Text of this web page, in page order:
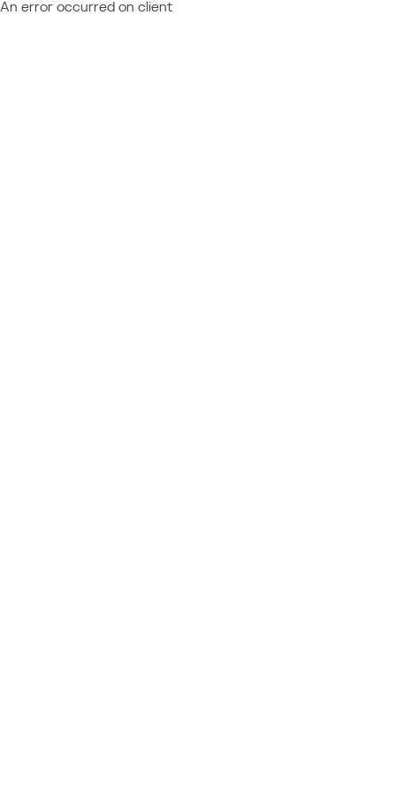
An error occurred on client